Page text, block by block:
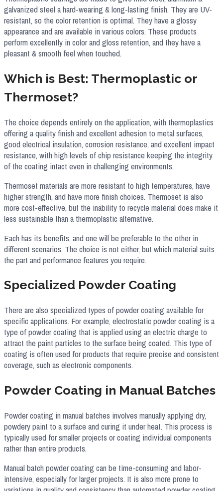
galvanized steel a hard-wearing & long-lasting finish. They are UV-
resistant, so the color retention is optimal. They have a glossy
appearance and are available in various colors. These products
perform excellently in color and gloss retention, and they have a
pleasant & smooth feel when touched.
Which is Best: Thermoplastic or
Thermoset?
The choice depends entirely on the application, with thermoplastics
offering a quality finish and excellent adhesion to metal surfaces,
good electrical insulation, corrosion resistance, and excellent impact
resistance, with high levels of chip resistance keeping the integrity
of the coating intact even in challenging environments.
Thermoset materials are more resistant to high temperatures, have
higher strength, and have more finish choices. Thermoset is also
more cost-effective, but the inability to recycle material does make it
less sustainable than a thermoplastic alternative.
Each has its benefits, and one will be preferable to the other in
different scenarios. The choice is not either, but which material suits
the part and performance features you require.
Specialized Powder Coating
There are also specialized types of powder coating available for
specific applications. For example, electrostatic powder coating is a
type of powder coating that is applied using an electric charge to
attract the paint particles to the surface being coated. This type of
coating is often used for products that require precise and consistent
coverage, such as electronic components.
Powder Coating in Manual Batches​
Powder coating in manual batches involves manually applying dry,
powdery paint to a surface and curing it under heat. This process is
typically used for smaller projects or coating individual components
rather than entire products.
Manual batch powder coating can be time-consuming and labor-
intensive, especially for larger projects. It is also more prone to